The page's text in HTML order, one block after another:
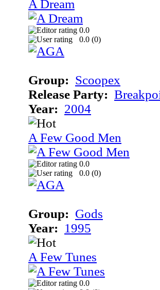
A Dream
0.0
0.0 (0)
Group: Scoopex
Release Party:
Year: 2004
A Few Good Men
0.0
0.0 (0)
Group: Gods
Year: 1995
A Few Tunes
0.0